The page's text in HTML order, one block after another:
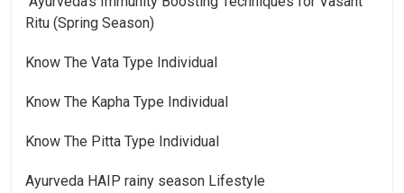
Ritu (Spring Season)
Know The Vata Type Individual
Know The Kapha Type Individual
Know The Pitta Type Individual
Ayurveda HAIP rainy season Lifestyle